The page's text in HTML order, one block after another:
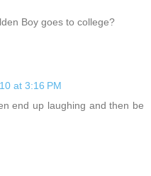
Boy goes to college?
at 3:16 PM
end up laughing and then be